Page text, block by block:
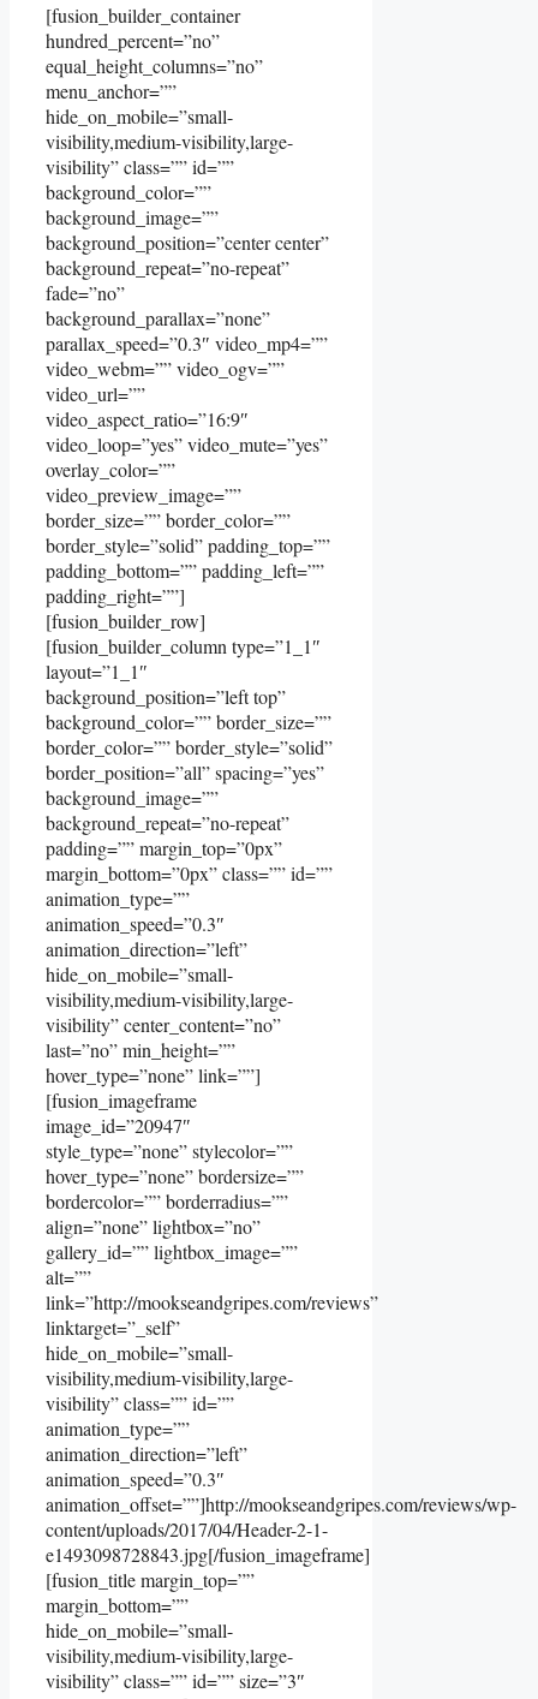
[fusion_builder_container
hundred_percent=”no”
equal_height_columns=”no”
menu_anchor=””
hide_on_mobile=”small-
visibility,medium-visibility,large-
visibility” class=”” id=””
background_color=””
background_image=””
background_position=”center center”
background_repeat=”no-repeat”
fade=”no”
background_parallax=”none”
parallax_speed=”0.3″ video_mp4=””
video_webm=”” video_ogv=””
video_url=””
video_aspect_ratio=”16:9″
video_loop=”yes” video_mute=”yes”
overlay_color=””
video_preview_image=””
border_size=”” border_color=””
border_style=”solid” padding_top=””
padding_bottom=”” padding_left=””
padding_right=””]
[fusion_builder_row]
[fusion_builder_column type=”1_1″
layout=”1_1″
background_position=”left top”
background_color=”” border_size=””
border_color=”” border_style=”solid”
border_position=”all” spacing=”yes”
background_image=””
background_repeat=”no-repeat”
padding=”” margin_top=”0px”
margin_bottom=”0px” class=”” id=””
animation_type=””
animation_speed=”0.3″
animation_direction=”left”
hide_on_mobile=”small-
visibility,medium-visibility,large-
visibility” center_content=”no”
last=”no” min_height=””
hover_type=”none” link=””]
[fusion_imageframe
image_id=”20947″
style_type=”none” stylecolor=””
hover_type=”none” bordersize=””
bordercolor=”” borderradius=””
align=”none” lightbox=”no”
gallery_id=”” lightbox_image=””
alt=””
link=”http://mookseandgripes.com/reviews”
linktarget=”_self”
hide_on_mobile=”small-
visibility,medium-visibility,large-
visibility” class=”” id=””
animation_type=””
animation_direction=”left”
animation_speed=”0.3″
animation_offset=””]http://mookseandgripes.com/reviews/wp-
content/uploads/2017/04/Header-2-1-
e1493098728843.jpg[/fusion_imageframe]
[fusion_title margin_top=””
margin_bottom=””
hide_on_mobile=”small-
visibility,medium-visibility,large-
visibility” class=”” id=”” size=”3″